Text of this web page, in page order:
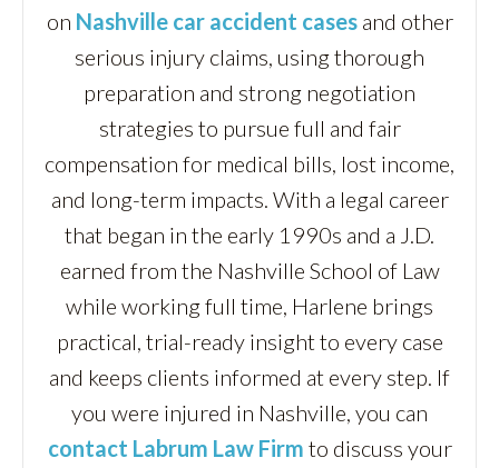
on Nashville car accident casesand other
serious injury claims, using thorough
preparation and strong negotiation
strategies to pursue full and fair
compensation for medical bills, lost income,
and long-term impacts. With a legal career
that began in the early 1990s and a J.D.
earned from the Nashville School of Law
while working full time, Harlene brings
practical, trial-ready insight to every case
and keeps clients informed at every step. If
you were injured in Nashville, you can
contact Labrum Law Firm to discuss your